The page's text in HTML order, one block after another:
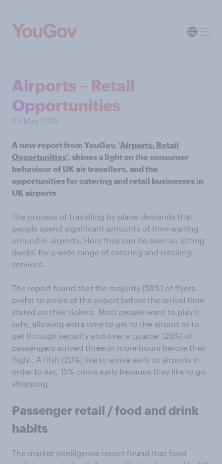
Airports – Retail
Opportunities
23 May 2013
A new report from YouGov, ‘Airports: Retail
Opportunities’, shines a light on the consumer
behaviour of UK air travellers, and the
opportunities for catering and retail businesses in
UK airports
The process of travelling by plane demands that
people spend significant amounts of time waiting
around in airports. Here they can be seen as ‘sitting
ducks’ for a wide range of catering and retailing
services.
The report found that the majority (58%) of flyers
prefer to arrive at the airport before the arrival time
stated on their tickets. Most people want to play it
safe, allowing extra time to get to the airport or to
get through security and over a quarter (26%) of
passengers arrived three or more hours before their
flight. A fifth (20%) like to arrive early to airports in
order to eat, 15% come early because they like to go
shopping.
Passenger retail / food and drink
habits
The market intelligence report found that food